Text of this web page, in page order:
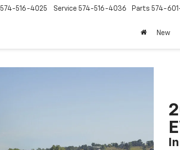
574-516-4025 Service 574-516-4036 Parts 574-
New